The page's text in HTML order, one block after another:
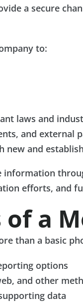
a secure
to:
laws and
and external
new and
efforts, and
of a
than a basic
options
and other
data